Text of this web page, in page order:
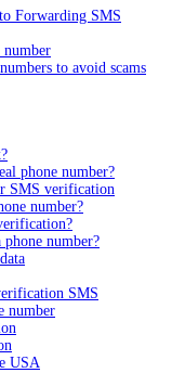
Forwarding SMS
number
to avoid scams
phone number?
SMS verification
number?
number?
SMS
number
USA